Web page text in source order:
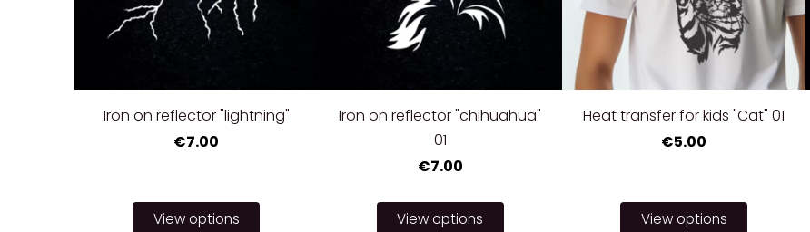
Iron on reflector "lightning"
€7.00
View options
Iron on reflector "chihuahua"
01
€7.00
View options
Heat transfer for kids "Cat" 01
€5.00
View options